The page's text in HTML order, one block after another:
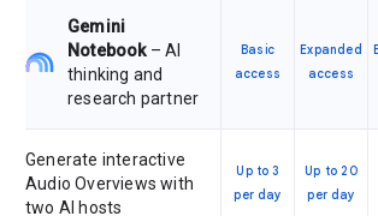
Gemini
Notebook– AI
thinking and
research partner
Basic
access
Expanded
access
Generate interactive
Audio Overviews with
two AI hosts
Up to 3
per day
Up to 20
per day